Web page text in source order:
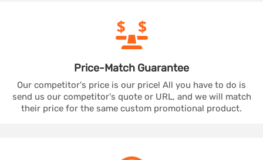
Price-Match Guarantee
Our competitor's price is our price! All you have to do is
send us our competitor's quote or URL, and we will match
their price for the same custom promotional product.